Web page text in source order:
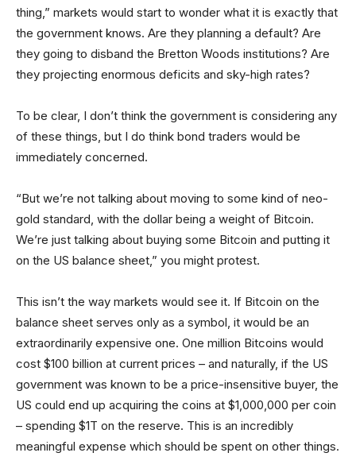
thing,” markets would start to wonder what it is exactly that
the government knows. Are they planning a default? Are
they going to disband the Bretton Woods institutions? Are
they projecting enormous deficits and sky-high rates?
To be clear, I don’t think the government is considering any
of these things, but I do think bond traders would be
immediately concerned.
“But we’re not talking about moving to some kind of neo-
gold standard, with the dollar being a weight of Bitcoin.
We’re just talking about buying some Bitcoin and putting it
on the US balance sheet,” you might protest.
This isn’t the way markets would see it. If Bitcoin on the
balance sheet serves only as a symbol, it would be an
extraordinarily expensive one. One million Bitcoins would
cost $100 billion at current prices – and naturally, if the US
government was known to be a price-insensitive buyer, the
US could end up acquiring the coins at $1,000,000 per coin
– spending $1T on the reserve. This is an incredibly
meaningful expense which should be spent on other things.